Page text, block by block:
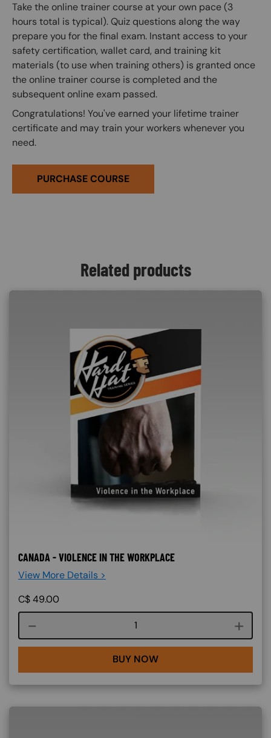
Take the online trainer course at your own pace (3
hours total is typical). Quiz questions along the way
prepare you for the final exam. Instant access to your
safety certification, wallet card, and training kit
materials (to use when training others) is granted once
the online trainer course is completed and the
subsequent online exam passed.
Congratulations! You've earned your lifetime trainer
certificate and may train your workers whenever you
need.
PURCHASE COURSE
Related products
CANADA - VIOLENCE IN THE WORKPLACE
View More Details >
C$49.00
Course quantity
BUY NOW